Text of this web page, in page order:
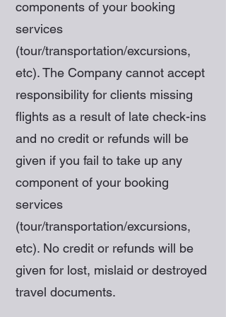
components of your booking
services
(tour/transportation/excursions,
etc). The Company cannot accept
responsibility for clients missing
flights as a result of late check-ins
and no credit or refunds will be
given if you fail to take up any
component of your booking
services
(tour/transportation/excursions,
etc). No credit or refunds will be
given for lost, mislaid or destroyed
travel documents.